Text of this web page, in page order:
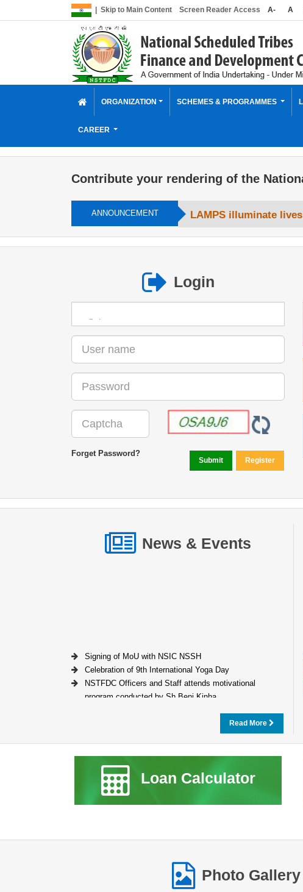
Skip to Main Content Screen Reader Access A- A
ORGANIZATION SCHEMES & PROGRAMMES
CAREER
Contribute your rendering of the
ANNOUNCEMENT LAMPS illuminate
Login
Forget Password?
News & Events
Signing of MoU with NSIC NSSH
Celebration of 9th International Yoga Day
NSTFDC Officers and Staff attends motivational
program conducted by Sh Beni Kinha
Read More
Loan Calculator
Photo Gallery